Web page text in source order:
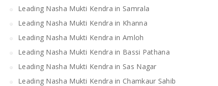
Leading Nasha Mukti Kendra in Samrala
Leading Nasha Mukti Kendra in Khanna
Leading Nasha Mukti Kendra in Amloh
Leading Nasha Mukti Kendra in Bassi Pathana
Leading Nasha Mukti Kendra in Sas Nagar
Leading Nasha Mukti Kendra in Chamkaur Sahib